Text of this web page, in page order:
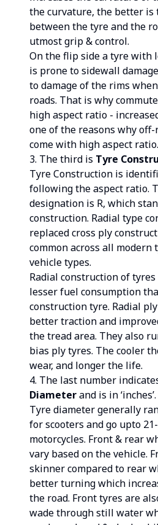
the curvature, the better is
between the tyre and the
utmost grip & control.
On the flip side a tyre with
is prone to sidewall
to damage of the rims
roads. That is why
high aspect ratio -
one of the reasons why
come with high aspect ratio.
3. The third is Tyre
Tyre Construction is
following the aspect ratio.
designation is R, which
construction. Radial type
replaced cross ply
common across all modern
vehicle types.
Radial construction of
lesser fuel consumption
construction tyre. Radial
better traction and
the tread area. They also
bias ply tyres. The cooler
wear, and longer the life.
4. The last number
Diameterand is in ‘inches’.
Tyre diameter generally
for scooters and go upto
motorcycles. Front & rear
vary based on the vehicle.
skinner compared to rear
better turning which
the road. Front tyres are
wade through still water